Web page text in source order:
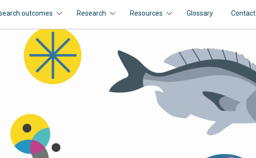
outcomes Research Resources Glossary Contact